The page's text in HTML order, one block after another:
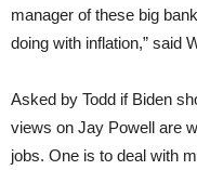
manager of these big
doing with inflation,” said
Asked by Todd if Biden
views on Jay Powell are
jobs. One is to deal with